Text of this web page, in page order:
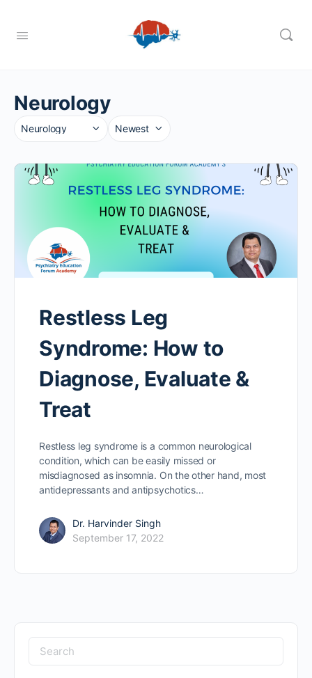
Neurology
Category
Sort
Restless Leg
Syndrome: How to
Diagnose, Evaluate &
Treat
Restless leg syndrome is a common neurological
condition, which can be easily missed or
misdiagnosed as insomnia. On the other hand, most
antidepressants and antipsychotics…
Dr. Harvinder Singh
September 17, 2022
Search
for: